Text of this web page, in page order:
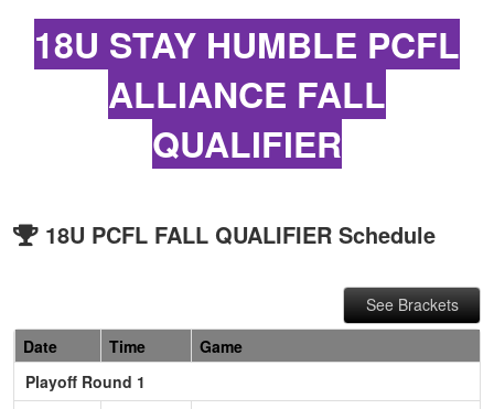
18U STAY HUMBLE PCFL
ALLIANCE FALL
QUALIFIER
18U PCFL FALL QUALIFIER Schedule
See Brackets
Date
Time
Game
Playoff Round 1